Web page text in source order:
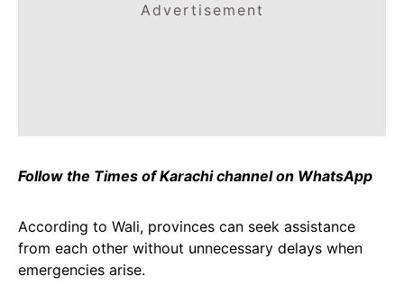
Advertisement
Follow the Times of Karachi channel on WhatsApp
According to Wali, provinces can seek assistance
from each other without unnecessary delays when
emergencies arise.